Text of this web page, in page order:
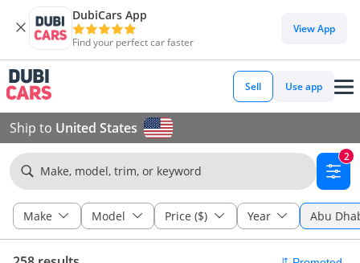
DubiCars App
Find your perfect car faster
View App
Sell Use app
Ship to United States
Make, model, trim, or keyword
2
Make Model Price ($) Year Abu